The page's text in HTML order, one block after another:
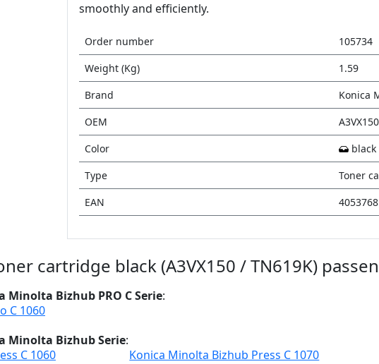
smoothly and efficiently.
Order number
105734
Weight (Kg)
1.59
Brand
Konica
OEM
Color
black
Type
Toner
EAN
cartridge black (A3VX150 / TN619K)
Minolta Bizhub PRO C Serie:
C 1060
Minolta Bizhub Serie:
C 1060
Konica Minolta Bizhub Press C 1070